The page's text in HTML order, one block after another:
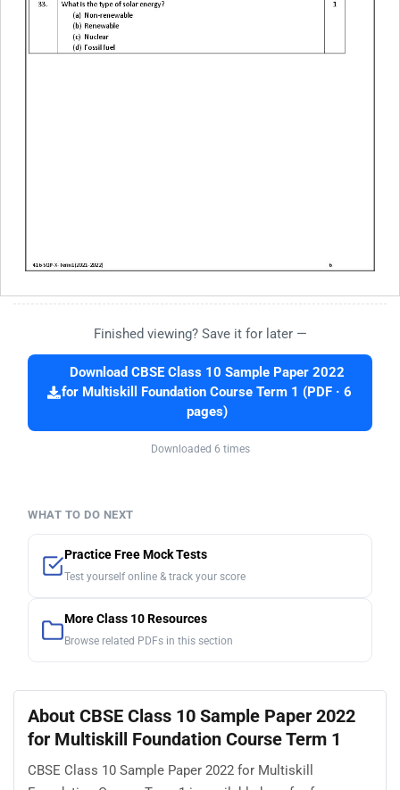
Finished viewing? Save it for later —
Download CBSE Class 10 Sample Paper 2022
for Multiskill Foundation Course Term 1 (PDF · 6
pages)
Downloaded 6 times
WHAT TO DO NEXT
Practice Free Mock Tests
Test yourself online & track your score
More Class 10 Resources
Browse related PDFs in this section
About CBSE Class 10 Sample Paper 2022
for Multiskill Foundation Course Term 1
CBSE Class 10 Sample Paper 2022 for Multiskill